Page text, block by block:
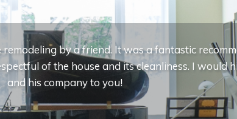
by a friend. It was a fantastic
of the house and its cleanliness. I would
and his company to you!